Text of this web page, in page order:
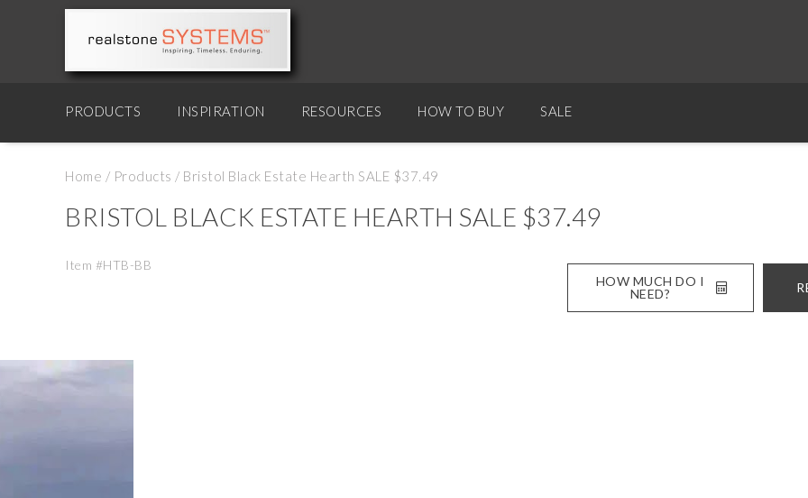
PRODUCTS INSPIRATION RESOURCES HOW TO BUY SALE
Home / Products / Bristol Black Estate Hearth SALE $37.49
BRISTOL BLACK ESTATE HEARTH SALE $37.49
Item #HTB-BB
HOW MUCH DO I
NEED?